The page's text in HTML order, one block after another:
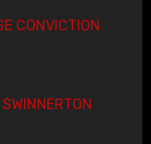
CONVICTION